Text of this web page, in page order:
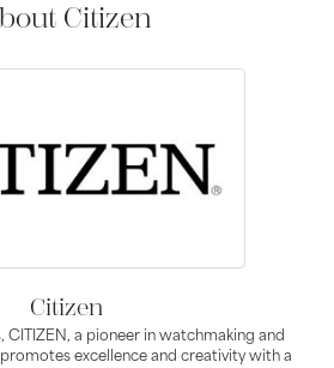
Citizen
Citizen
CITIZEN, a pioneer in watchmaking and
excellence and creativity with a